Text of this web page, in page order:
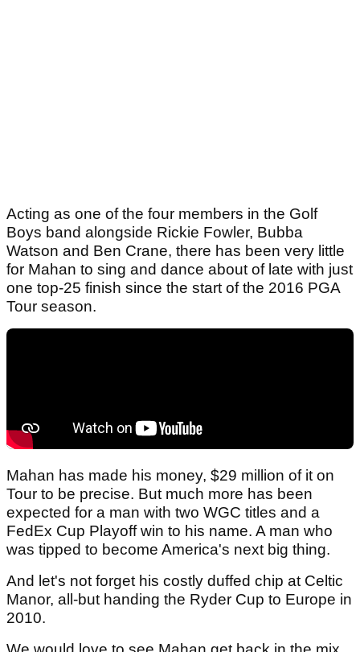
Acting as one of the four members in the Golf
Boys band alongside Rickie Fowler, Bubba
Watson and Ben Crane, there has been very little
for Mahan to sing and dance about of late with just
one top-25 finish since the start of the 2016 PGA
Tour season.
Mahan has made his money, $29 million of it on
Tour to be precise. But much more has been
expected for a man with two WGC titles and a
FedEx Cup Playoff win to his name. A man who
was tipped to become America's next big thing.
And let's not forget his costly duffed chip at Celtic
Manor, all-but handing the Ryder Cup to Europe in
2010.